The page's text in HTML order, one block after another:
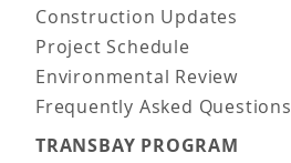
Construction Updates
Project Schedule
Environmental Review
Frequently Asked Questions
TRANSBAY PROGRAM